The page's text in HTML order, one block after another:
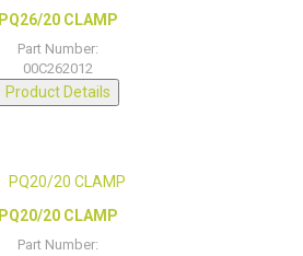
PQ26/20 CLAMP
Part Number:
00C262012
Product Details
PQ20/20 CLAMP
Part Number: